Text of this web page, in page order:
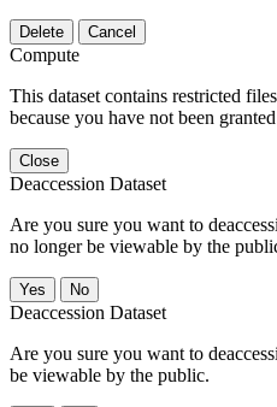
Delete Cancel
Compute
This dataset contains restricted
because you have not been granted
Close
Deaccession Dataset
Are you sure you want to
no longer be viewable by the
No
Deaccession Dataset
Are you sure you want to
be viewable by the public.